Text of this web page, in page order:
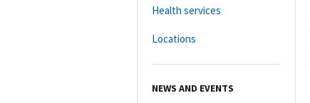
Health services
Locations
NEWS AND EVENTS